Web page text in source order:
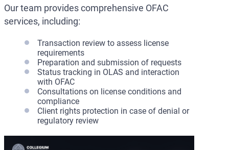
Our team provides comprehensive OFAC
services, including:
Transaction review to assess license
requirements
Preparation and submission of requests
Status tracking in OLAS and interaction
with OFAC
Consultations on license conditions and
compliance
Client rights protection in case of denial or
regulatory review